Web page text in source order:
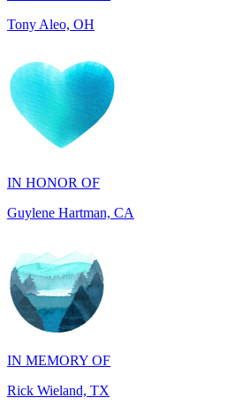
IN HONOR OF
IN MEMORY OF
Rick Wieland, TX